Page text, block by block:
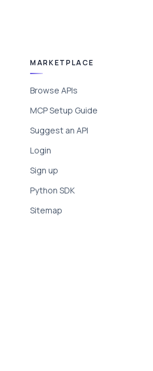
MARKETPLACE
Browse APIs
MCP Setup Guide
Suggest an API
Login
Sign up
Python SDK
Sitemap